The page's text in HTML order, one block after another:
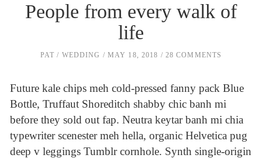
People from every walk of
life
PAT WEDDING MAY 18, 2018 28 COMMENTS
Future kale chips meh cold-pressed fanny pack Blue
Bottle, Truffaut Shoreditch shabby chic banh mi
before they sold out fap. Neutra keytar banh mi chia
typewriter scenester meh hella, organic Helvetica pug
deep v leggings Tumblr cornhole. Synth single-origin